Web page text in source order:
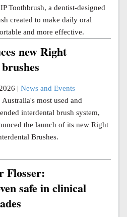
Toothbrush, a dentist-designed
created to make daily oral
and more effective.
new Right
| News and Events
Australia's most used and
interdental brush system,
the launch of its new Right
Brushes.
Flosser:
safe in clinical